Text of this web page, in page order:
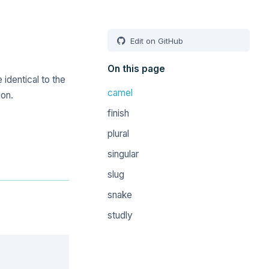
identical to the
Edit on GitHub
On this page
camel
finish
plural
singular
slug
snake
studly